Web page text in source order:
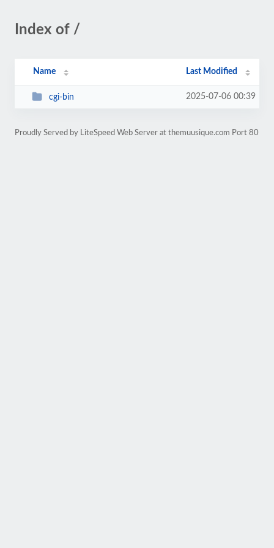
Index of /
Name Last Modified
cgi-bin 2025-07-06 00:39
Proudly Served by LiteSpeed Web Server at themuusique.com Port 80